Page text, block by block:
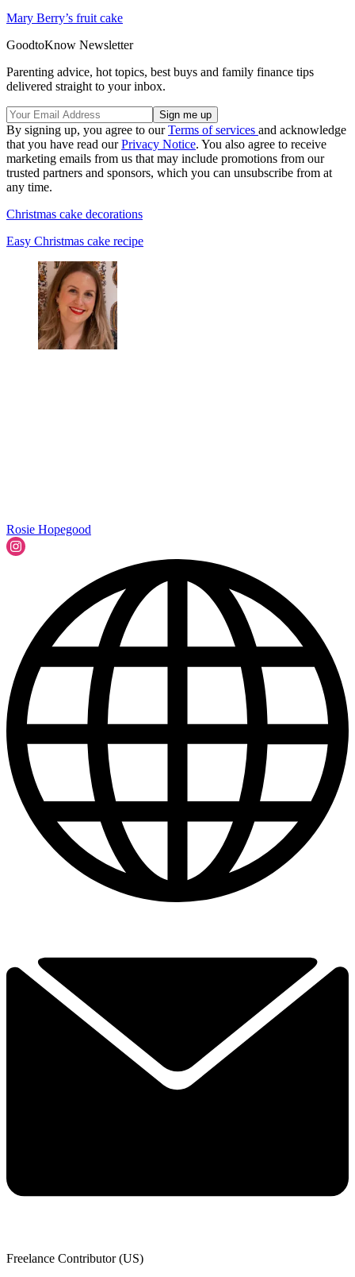
Mary Berry’s fruit cake
GoodtoKnow Newsletter
Parenting advice, hot topics, best buys and family finance tips
delivered straight to your inbox.
By signing up, you agree to ourTerms of services and acknowledge
that you have read ourPrivacy Notice. You also agree to receive
marketing emails from us that may include promotions from our
trusted partners and sponsors, which you can unsubscribe from at
any time.
Christmas cake decorations
Easy Christmas cake recipe
Rosie Hopegood
Freelance Contributor (US)